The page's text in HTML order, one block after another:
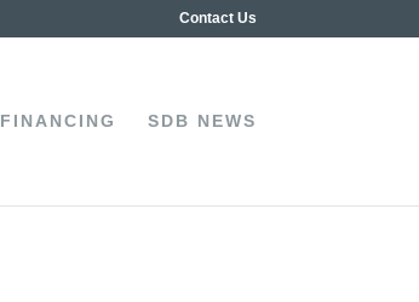
Contact Us
FINANCING SDB NEWS